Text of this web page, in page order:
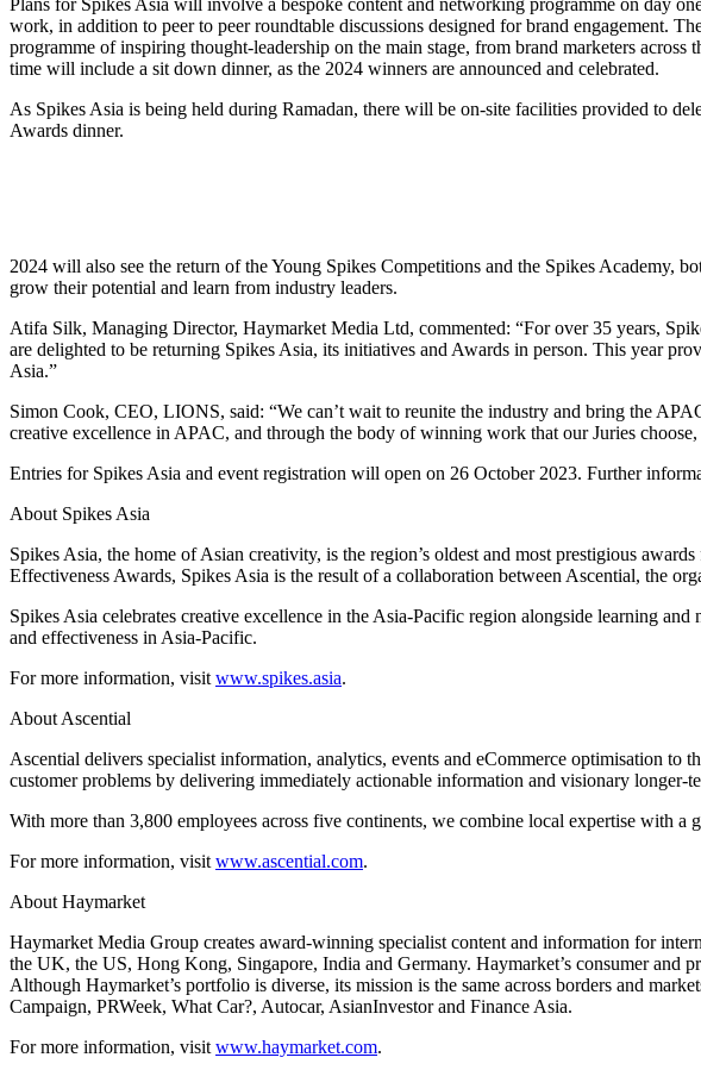
work, in addition to peer to peer roundtable discussions designed for brand engagement.
programme of inspiring thought-leadership on the main stage, from brand marketers
time will include a sit down dinner, as the 2024 winners are announced and celebrated.
As Spikes Asia is being held during Ramadan, there will be on-site facilities provided to
Awards dinner.
2024 will also see the return of the Young Spikes Competitions and the Spikes Academy,
grow their potential and learn from industry leaders.
Atifa Silk, Managing Director, Haymarket Media Ltd, commented: “For over 35 years,
are delighted to be returning Spikes Asia, its initiatives and Awards in person. This year
Asia.”
Simon Cook, CEO, LIONS, said: “We can’t wait to reunite the industry and bring the
creative excellence in APAC, and through the body of winning work that our Juries
Entries for Spikes Asia and event registration will open on 26 October 2023. Further
About Spikes Asia
Spikes Asia, the home of Asian creativity, is the region’s oldest and most prestigious
Effectiveness Awards, Spikes Asia is the result of a collaboration between Ascential, the
Spikes Asia celebrates creative excellence in the Asia-Pacific region alongside learning
and effectiveness in Asia-Pacific.
For more information, visit www.spikes.asia.
About Ascential
Ascential delivers specialist information, analytics, events and eCommerce optimisation to
customer problems by delivering immediately actionable information and visionary
With more than 3,800 employees across five continents, we combine local expertise with
For more information, visit www.ascential.com.
About Haymarket
Haymarket Media Group creates award-winning specialist content and information for
the UK, the US, Hong Kong, Singapore, India and Germany. Haymarket’s consumer and
Although Haymarket’s portfolio is diverse, its mission is the same across borders and
Campaign, PRWeek, What Car?, Autocar, AsianInvestor and Finance Asia.
For more information, visit www.haymarket.com.